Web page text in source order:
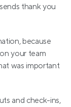
thank you
because
your team
was important
and check-ins,